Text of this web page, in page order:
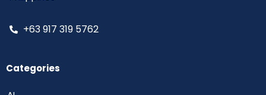
+63 917 319 5762
Categories